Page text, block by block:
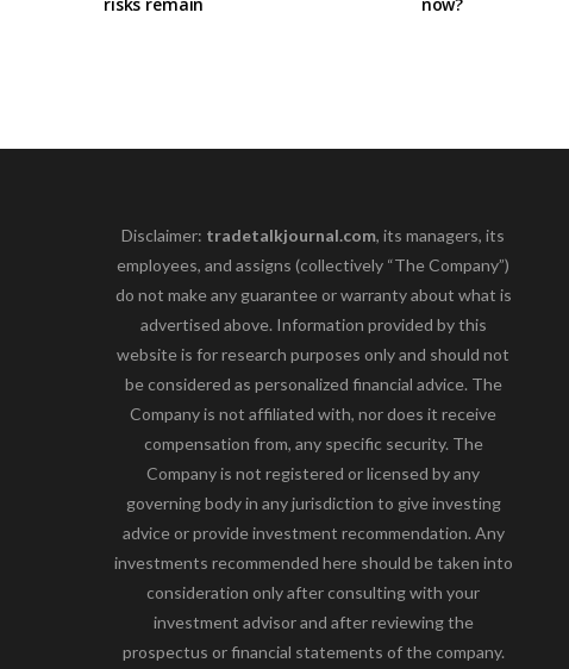
Disclaimer: tradetalkjournal.com, its managers, its
employees, and assigns (collectively “The Company”)
do not make any guarantee or warranty about what is
advertised above. Information provided by this
website is for research purposes only and should not
be considered as personalized financial advice. The
Company is not affiliated with, nor does it receive
compensation from, any specific security. The
Company is not registered or licensed by any
governing body in any jurisdiction to give investing
advice or provide investment recommendation. Any
investments recommended here should be taken into
consideration only after consulting with your
investment advisor and after reviewing the
prospectus or financial statements of the company.